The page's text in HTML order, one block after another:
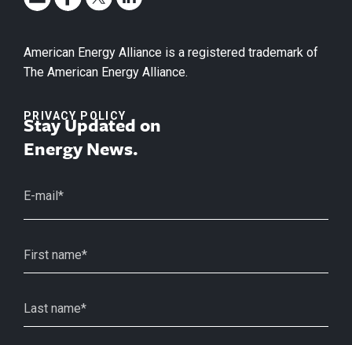
American Energy Alliance is a registered trademark of
The American Energy Alliance.
PRIVACY POLICY
Stay Updated on
Energy News.